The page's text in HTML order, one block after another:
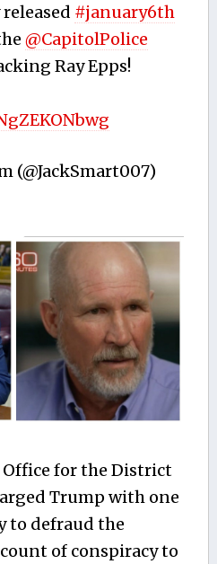
#january6th
@CapitolPolice
Ray Epps!
(@JackSmart007)
Office for the District
Trump with one
to defraud the
of conspiracy to